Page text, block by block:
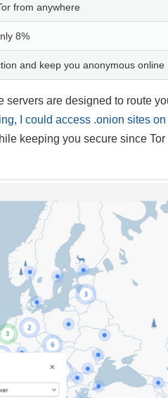
from anywhere
8%
and keep you anonymous online
servers are designed to route
I could access .onion sites
keeping you secure since